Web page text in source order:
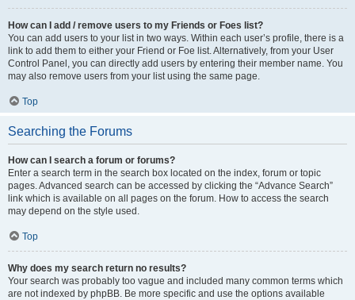
How can I add / remove users to my Friends or Foes list?
You can add users to your list in two ways. Within each user’s profile, there is a
link to add them to either your Friend or Foe list. Alternatively, from your User
Control Panel, you can directly add users by entering their member name. You
may also remove users from your list using the same page.
Top
Searching the Forums
How can I search a forum or forums?
Enter a search term in the search box located on the index, forum or topic
pages. Advanced search can be accessed by clicking the “Advance Search”
link which is available on all pages on the forum. How to access the search
may depend on the style used.
Top
Why does my search return no results?
Your search was probably too vague and included many common terms which
are not indexed by phpBB. Be more specific and use the options available